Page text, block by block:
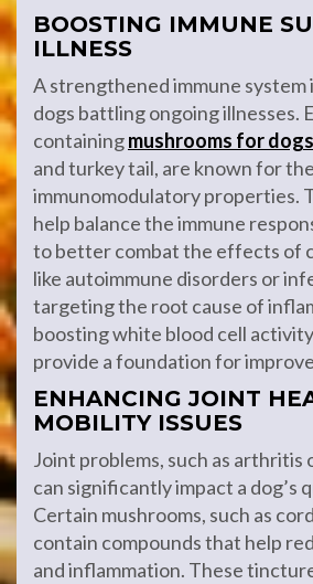
BOOSTING IMMUNE
ILLNESS
A strengthened immune system
dogs battling ongoing illnesses.
containingmushrooms for dogs
and turkey tail, are known for
immunomodulatory properties.
help balance the immune
to better combat the effects of
like autoimmune disorders or
targeting the root cause of
boosting white blood cell
provide a foundation for
ENHANCING JOINT
MOBILITY ISSUES
Joint problems, such as arthritis
can significantly impact a dog’s
Certain mushrooms, such as
contain compounds that help
and inflammation. These